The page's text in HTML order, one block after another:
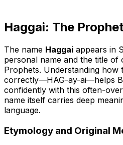
Haggai: The
The name Haggai appears in
personal name and the title
Prophets. Understanding how
correctly—HAG-ay-ai—helps
confidently with this often-
name itself carries deep
language.
Etymology and Original